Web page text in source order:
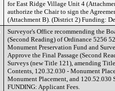
for East Ridge Village Unit 4
authorize the Chair to sign the
(Attachment B). (District 2) Funding:
Surveyor's Office recommending the
(Second Reading) of Ordinance 5256
Monument Preservation Fund and
Approve the Final Passage (Second
Surveys (new Title 121), amending
Contents, 120.32.030 - Monument
Monument Placement, and
FUNDING: Applicant Fees.